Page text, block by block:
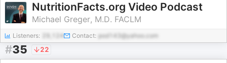
NutritionFacts.org Video Podcast
Michael Greger, M.D. FACLM
Listeners: Contact: pod143@yahoo.com
#35 22